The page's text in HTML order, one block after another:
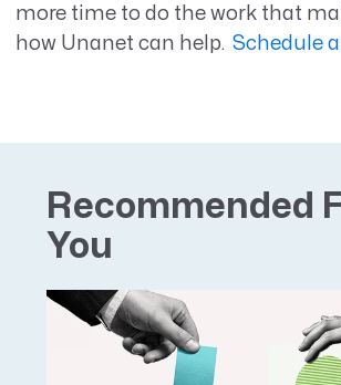
more time to do the work that
how Unanet can help. Schedule
Recommended
You